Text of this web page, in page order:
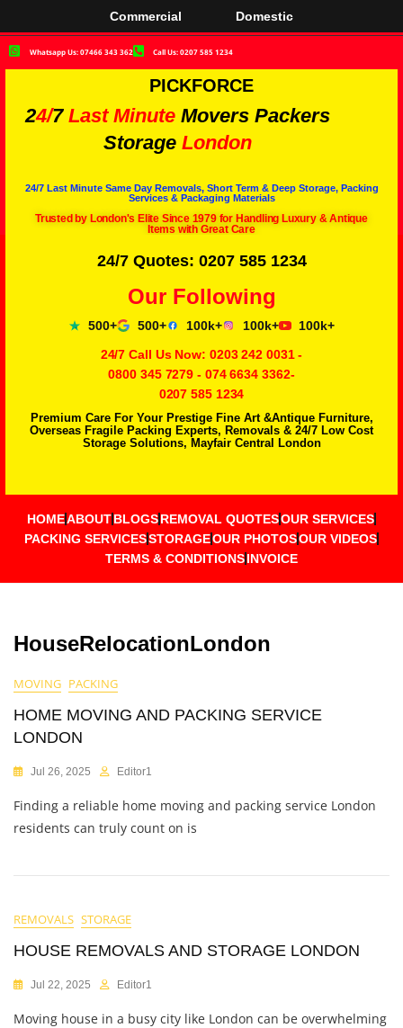
Commercial Domestic
Whatsapp Us: 07466 343 362 Call Us: 0207 585 1234
PICKFORCE
24/7 Last Minute Movers Packers
Storage London
24/7 Last Minute Same Day Removals, Short Term & Deep Storage, Packing
Services & Packaging Materials
Trusted by London's Elite Since 1979 for Handling Luxury & Antique
Items with Great Care
24/7 Quotes: 0207 585 1234
Our Following
500+ 500+ 100k+ 100k+
100k+
24/7 Call Us Now: 0203 242 0031-
0800 345 7279 - 074 6634 3362-
0207 585 1234
Premium Care For Your Prestige Fine Art &Antique Furniture,
Overseas Fragile Packing Experts, Removals & 24/7 Low Cost
Storage Solutions, Mayfair Central London
HOMEABOUTBLOGSREMOVAL QUOTESOUR SERVICES
PACKING SERVICESSTORAGEOUR PHOTOSOUR VIDEOS
TERMS & CONDITIONSINVOICE
HouseRelocationLondon
MOVING PACKING
HOME MOVING AND PACKING SERVICE
LONDON
Jul 26, 2025 Editor1
Finding a reliable home moving and packing service London
residents can truly count on is
REMOVALS STORAGE
HOUSE REMOVALS AND STORAGE LONDON
Jul 22, 2025 Editor1
Moving house in a busy city like London can be overwhelming